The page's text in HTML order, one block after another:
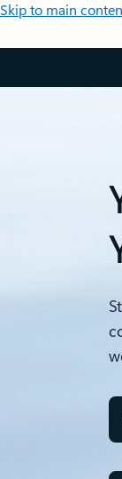
Skip to main